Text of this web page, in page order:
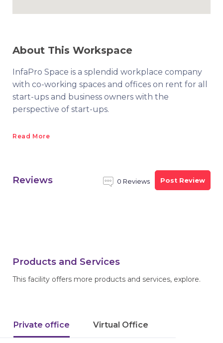
About This Workspace
InfaPro Space is a splendid workplace company
with co-working spaces and offices on rent for all
start-ups and business owners with the
perspective of start-ups.
Read More
Reviews 0 Reviews Post Review
Products and Services
This facility offers more products and services, explore.
Private office Virtual Office